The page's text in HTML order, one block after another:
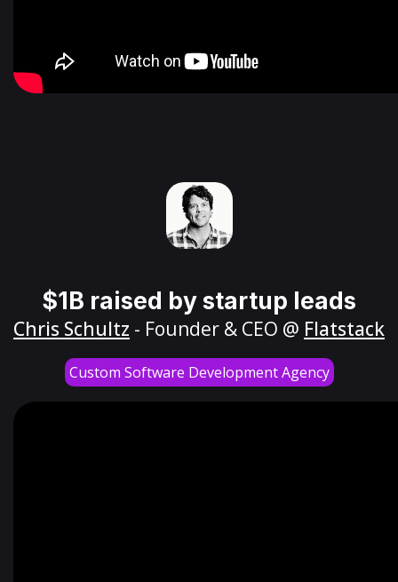
$1B raised by startup leads
Chris Schultz - Founder & CEO @ Flatstack
Custom Software Development Agency